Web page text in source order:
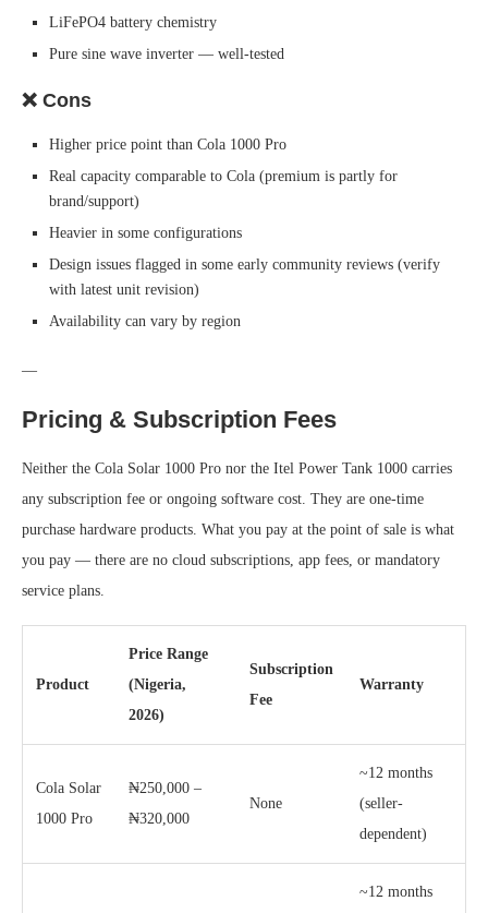
LiFePO4 battery chemistry
Pure sine wave inverter — well-tested
❌ Cons
Higher price point than Cola 1000 Pro
Real capacity comparable to Cola (premium is partly for
brand/support)
Heavier in some configurations
Design issues flagged in some early community reviews (verify
with latest unit revision)
Availability can vary by region
—
Pricing & Subscription Fees
Neither the Cola Solar 1000 Pro nor the Itel Power Tank 1000 carries
any subscription fee or ongoing software cost. They are one-time
purchase hardware products. What you pay at the point of sale is what
you pay — there are no cloud subscriptions, app fees, or mandatory
service plans.
Product
Price Range
(Nigeria,
2026)
Subscription
Fee
Warranty
Cola Solar
1000 Pro
₦250,000 –
₦320,000
None
~12 months
(seller-
dependent)
~12 months